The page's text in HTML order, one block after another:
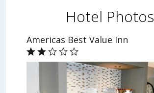
Hotel Photos
Americas Best Value Inn